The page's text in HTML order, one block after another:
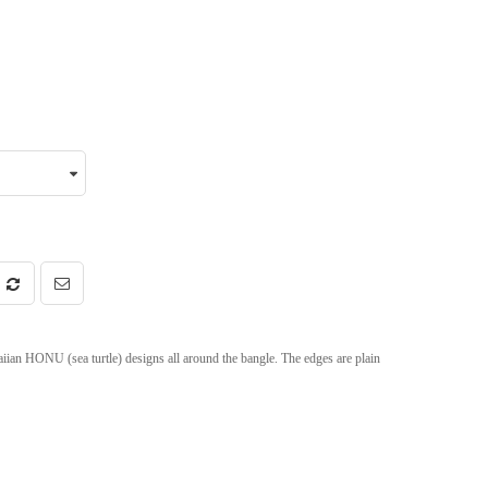
HONU (sea turtle) designs all around the bangle. The edges are plain